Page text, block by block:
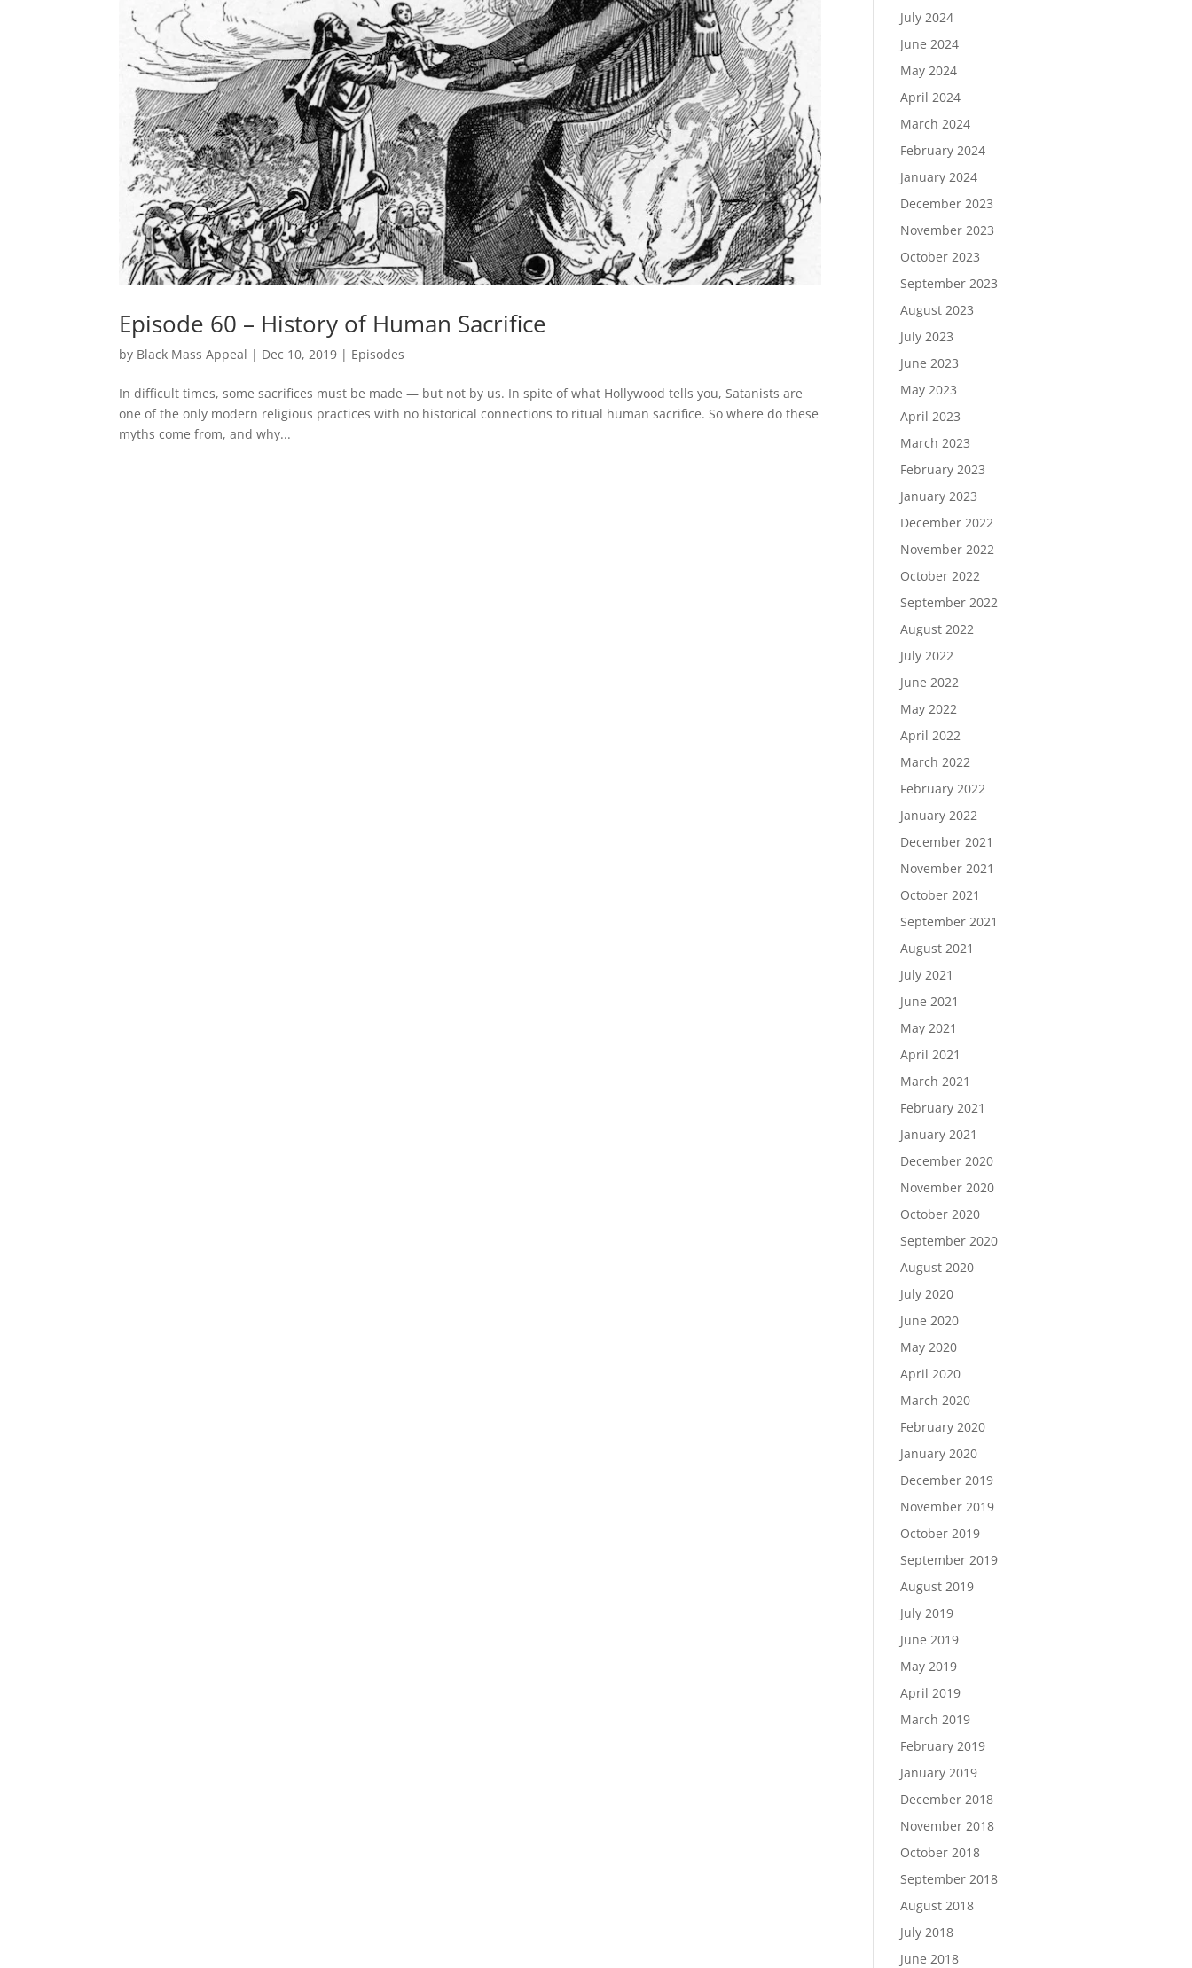
Episode 60 – History of Human Sacrifice
by Black Mass Appeal | Dec 10, 2019 | Episodes
In difficult times, some sacrifices must be made — but not by us. In spite of what Hollywood tells you, Satanists are
one of the only modern religious practices with no historical connections to ritual human sacrifice. So where do these
myths come from, and why...
July 2024
June 2024
May 2024
April 2024
March 2024
February 2024
January 2024
December 2023
November 2023
October 2023
September 2023
August 2023
July 2023
June 2023
May 2023
April 2023
March 2023
February 2023
January 2023
December 2022
November 2022
October 2022
September 2022
August 2022
July 2022
June 2022
May 2022
April 2022
March 2022
February 2022
January 2022
December 2021
November 2021
October 2021
September 2021
August 2021
July 2021
June 2021
May 2021
April 2021
March 2021
February 2021
January 2021
December 2020
November 2020
October 2020
September 2020
August 2020
July 2020
June 2020
May 2020
April 2020
March 2020
February 2020
January 2020
December 2019
November 2019
October 2019
September 2019
August 2019
July 2019
June 2019
May 2019
April 2019
March 2019
February 2019
January 2019
December 2018
November 2018
October 2018
September 2018
August 2018
July 2018
June 2018